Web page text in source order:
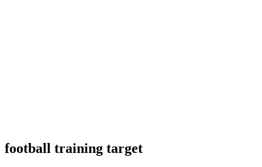
football training target